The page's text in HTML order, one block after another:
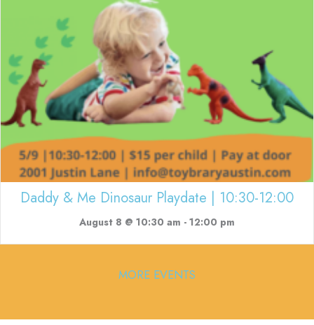
Daddy & Me Dinosaur Playdate | 10:30-12:00
August 8 @ 10:30 am - 12:00 pm
MORE EVENTS